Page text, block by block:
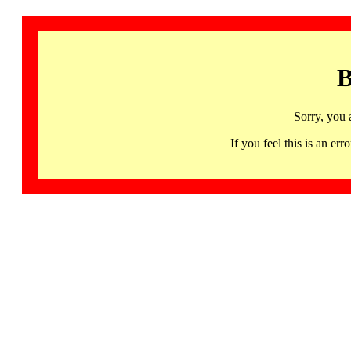
Sorry, you
If you feel this is an